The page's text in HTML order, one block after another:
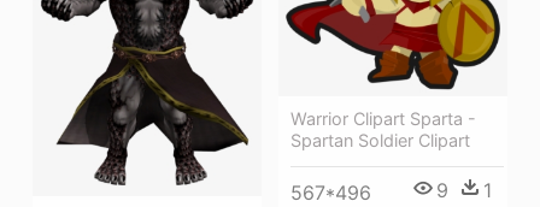
Warrior Clipart Sparta -
Spartan Soldier Clipart
567*496 9 1